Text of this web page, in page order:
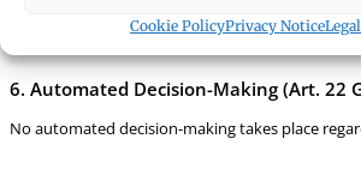
Cookie PolicyPrivacy Notice
regard to time-barring laws.
6. Automated Decision-Making (Art. 22
No automated decision-making takes place